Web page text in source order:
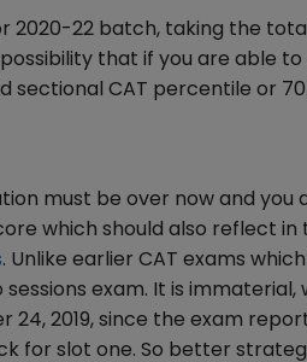
2020-22 batch, taking the
that if you are able
sectional CAT percentile or
must be over now and
which should also reflect
. Unlike earlier CAT exams
exam. It is
24, 2019, since the exam
for slot one. So better